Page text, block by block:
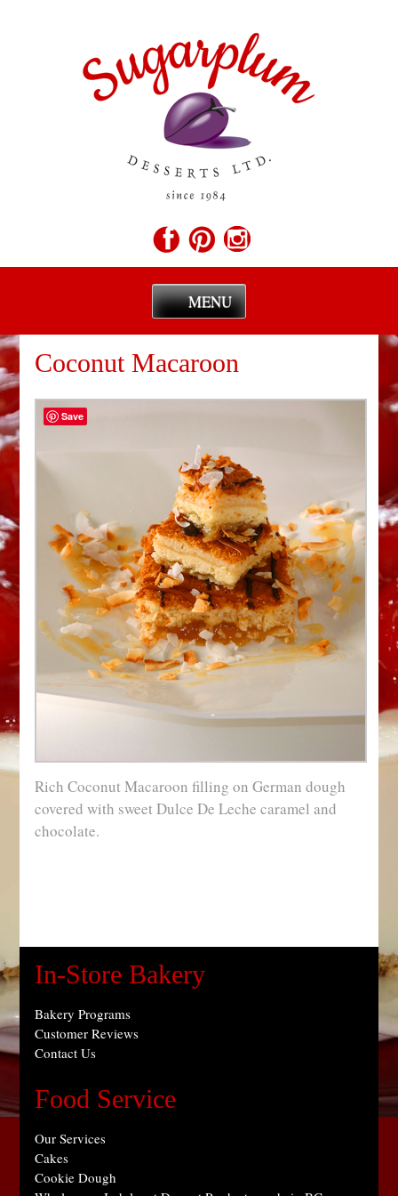
MENU
to
content
Coconut Macaroon
Rich Coconut Macaroon filling on German dough
covered with sweet Dulce De Leche caramel and
chocolate.
In-Store Bakery
Bakery Programs
Customer Reviews
Contact Us
Food Service
Our Services
Cakes
Cookie Dough
Save